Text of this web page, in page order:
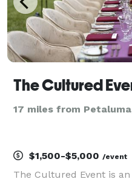
The Cultured
17 miles from
$1,500-$5,000 /event
The Cultured Event is